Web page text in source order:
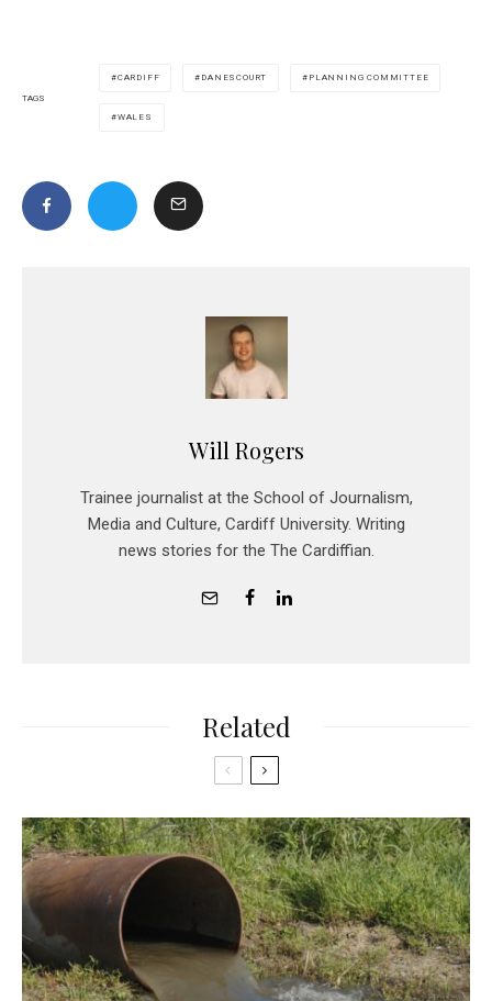
TAGS
CARDIFF DANESCOURT PLANNING COMMITTEE
WALES
Will Rogers
Trainee journalist at the School of Journalism,
Media and Culture, Cardiff University. Writing
news stories for the The Cardiffian.
Related